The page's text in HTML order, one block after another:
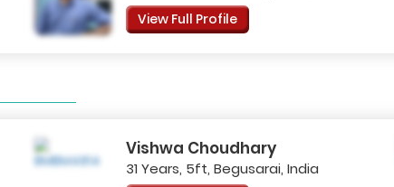
View Full Profile
Vishwa Choudhary
31 Years, 5ft, Begusarai, India